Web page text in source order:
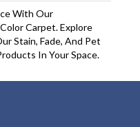
With Our
Carpet. Explore
Stain, Fade, And Pet
In Your Space.